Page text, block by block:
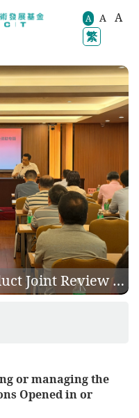
A A
A
繁
FDCT and GDSTC Conduct Joint Review of 150 Guangdong-Macao Research Projects
or managing the
Opened in or